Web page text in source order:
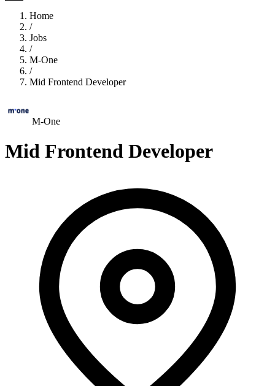
Home
/
Jobs
/
M-One
/
Mid Frontend Developer
M-One
Mid Frontend Developer